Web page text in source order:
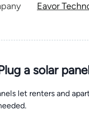
Eavor
a solar
let renters and